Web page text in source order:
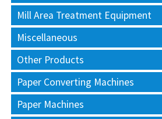
Mill Area Treatment Equipment
Miscellaneous
Other Products
Paper Converting Machines
Paper Machines